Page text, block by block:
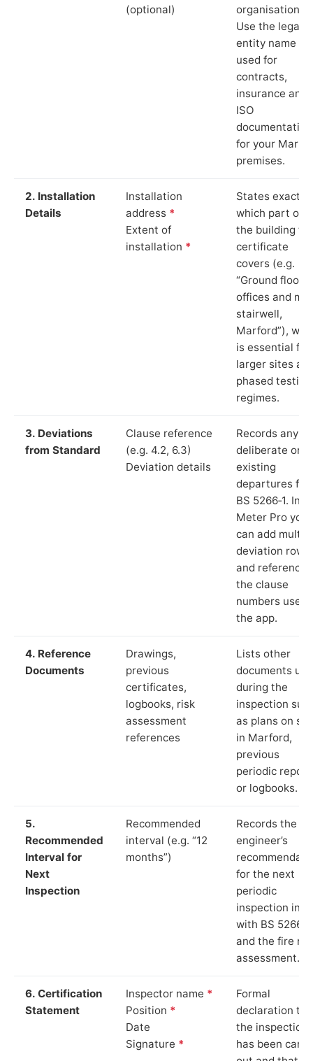
(optional)
organisation.
Use the legal
entity name
used for
contracts,
insurance and
ISO
documentation
for your
premises.
2. Installation
Details
Installation
address *
Extent of
installation *
States exactly
which part of
the building
certificate
covers (e.g.
“Ground floor
offices and
stairwell,
Marford”),
is essential for
larger sites
phased testing
regimes.
3. Deviations
from Standard
Clause reference
(e.g. 4.2, 6.3)
Deviation details
Records any
deliberate or
existing
departures
BS 5266‑1. In
Meter Pro you
can add
deviation rows
and reference
the clause
numbers used
the app.
4. Reference
Documents
Drawings,
previous
certificates,
logbooks, risk
assessment
references
Lists other
documents
during the
inspection
as plans on
in Marford,
previous
periodic
or logbooks.
5.
Recommended
Interval for
Next
Inspection
Recommended
interval (e.g. “12
months”)
Records the
engineer’s
for the next
periodic
inspection in
with BS 5266‑1
and the fire
assessment.
6. Certification
Statement
Inspector name *
Position *
Date
Signature *
Formal
declaration
the inspection
has been